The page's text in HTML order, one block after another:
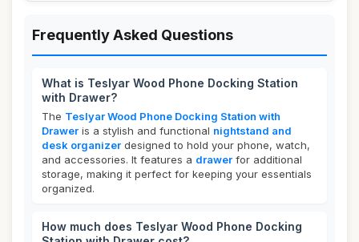
Frequently Asked Questions
What is Teslyar Wood Phone Docking Station
with Drawer?
The Teslyar Wood Phone Docking Station with
Drawer is a stylish and functional nightstand and
desk organizer designed to hold your phone, watch,
and accessories. It features a drawer for additional
storage, making it perfect for keeping your essentials
organized.
How much does Teslyar Wood Phone Docking